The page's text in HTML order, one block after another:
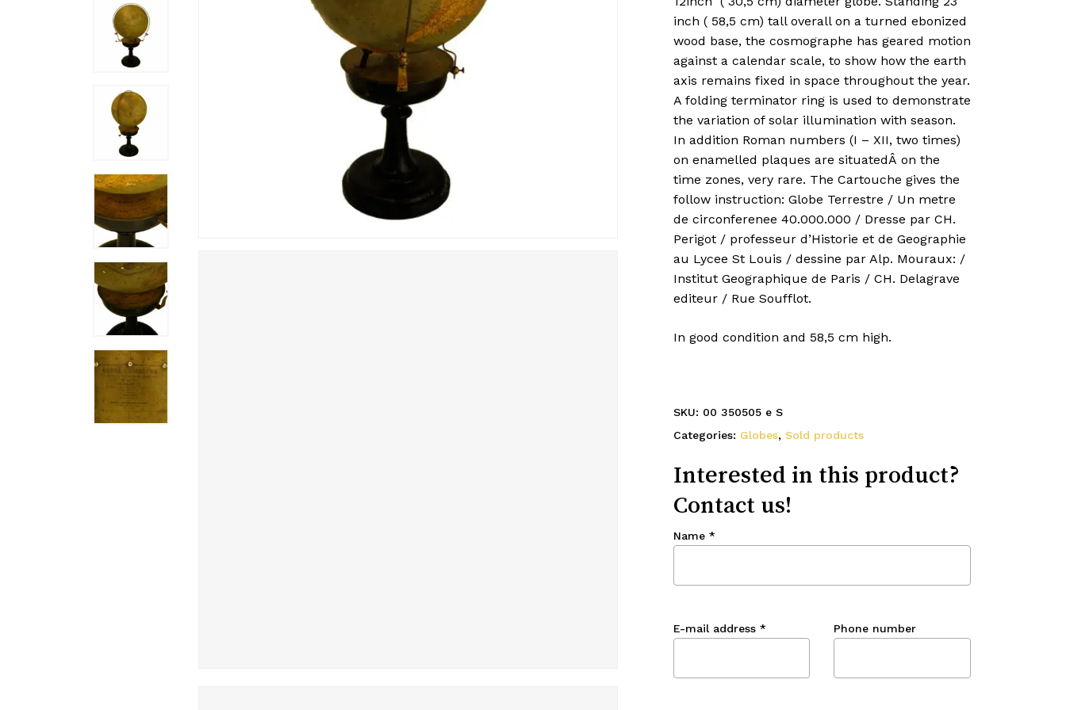
inch ( 58,5 cm) tall overall on a turned ebonized
wood base, the cosmographe has geared motion
against a calendar scale, to show how the earth
axis remains fixed in space throughout the year.
A folding terminator ring is used to demonstrate
the variation of solar illumination with season.
In addition Roman numbers (I – XII, two times)
on enamelled plaques are situatedÂ on the
time zones, very rare. The Cartouche gives the
follow instruction: Globe Terrestre / Un metre
de circonferenee 40.000.000 / Dresse par CH.
Perigot / professeur d’Historie et de Geographie
au Lycee St Louis / dessine par Alp. Mouraux: /
Institut Geographique de Paris / CH. Delagrave
editeur / Rue Soufflot.
In good condition and 58,5 cm high.
SKU: 00 350505 e S
Categories: Globes, Sold products
Interested in this product?
Contact us!
Name *
E-mail address * Phone number